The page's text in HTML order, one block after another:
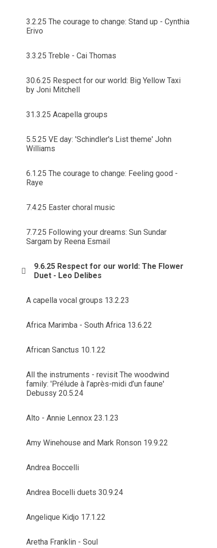
3.2.25 The courage to change: Stand up - Cynthia
Erivo
3.3.25 Treble - Cai Thomas
30.6.25 Respect for our world: Big Yellow Taxi
by Joni Mitchell
31.3.25 Acapella groups
5.5.25 VE day: 'Schindler's List theme' John
Williams
6.1.25 The courage to change: Feeling good -
Raye
7.4.25 Easter choral music
7.7.25 Following your dreams: Sun Sundar
Sargam by Reena Esmail
9.6.25 Respect for our world: The Flower
Duet - Leo Delibes
A capella vocal groups 13.2.23
Africa Marimba - South Africa 13.6.22
African Sanctus 10.1.22
All the instruments - revisit The woodwind
family: 'Prélude à l’après-midi d’un faune'
Debussy 20.5.24
Alto - Annie Lennox 23.1.23
Amy Winehouse and Mark Ronson 19.9.22
Andrea Boccelli
Andrea Bocelli duets 30.9.24
Angelique Kidjo 17.1.22
Aretha Franklin - Soul